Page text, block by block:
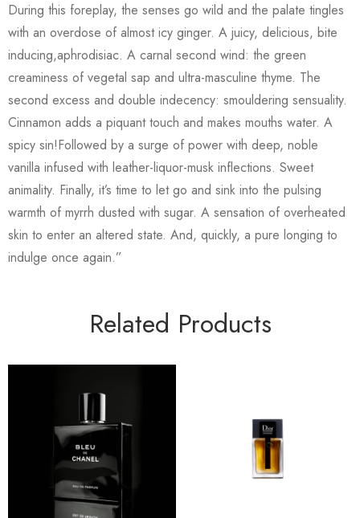
During this foreplay, the senses go wild and the palate tingles
with an overdose of almost icy ginger. A juicy, delicious, bite
inducing,aphrodisiac. A carnal second wind: the green
creaminess of vegetal sap and ultra-masculine thyme. The
second excess and double indecency: smouldering sensuality.
Cinnamon adds a piquant touch and makes mouths water. A
spicy sin!Followed by a surge of power with deep, noble
vanilla infused with leather-liquor-musk inflections. Sweet
animality. Finally, it’s time to let go and sink into the pulsing
warmth of myrrh dusted with sugar. A sensation of overheated
skin to enter an altered state. And, quickly, a pure longing to
indulge once again.”
Related Products